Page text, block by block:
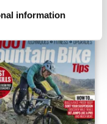
information